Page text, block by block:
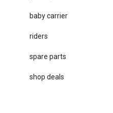
baby carrier
riders
spare parts
sho​p deals